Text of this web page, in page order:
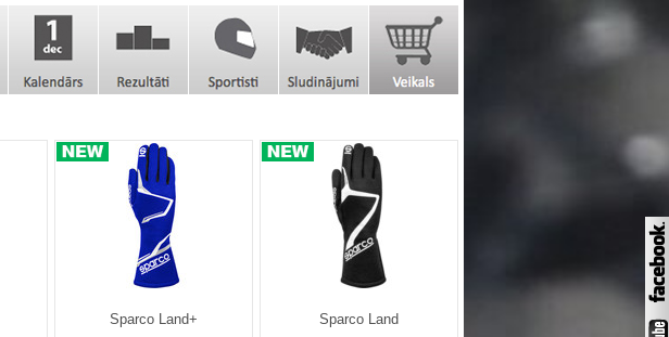
Sparco Land+ Sparco Land